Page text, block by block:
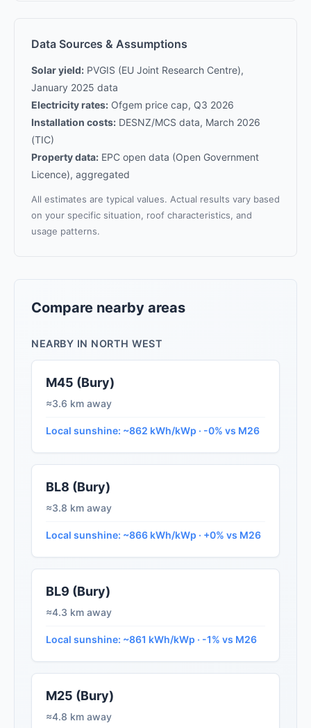
Data Sources & Assumptions
Solar yield: PVGIS (EU Joint Research Centre),
January 2025 data
Electricity rates: Ofgem price cap, Q3 2026
Installation costs: DESNZ/MCS data, March 2026
(TIC)
Property data: EPC open data (Open Government
Licence), aggregated
All estimates are typical values. Actual results vary based
on your specific situation, roof characteristics, and
usage patterns.
Compare nearby areas
NEARBY IN NORTH WEST
M45 (Bury)
≈3.6 km away
Local sunshine: ~862 kWh/kWp · -0% vs M26
BL8 (Bury)
≈3.8 km away
Local sunshine: ~866 kWh/kWp · +0% vs M26
BL9 (Bury)
≈4.3 km away
Local sunshine: ~861 kWh/kWp · -1% vs M26
M25 (Bury)
≈4.8 km away